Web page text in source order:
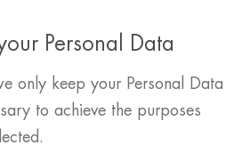
Personal Data
only keep your Personal Data
to achieve the purposes